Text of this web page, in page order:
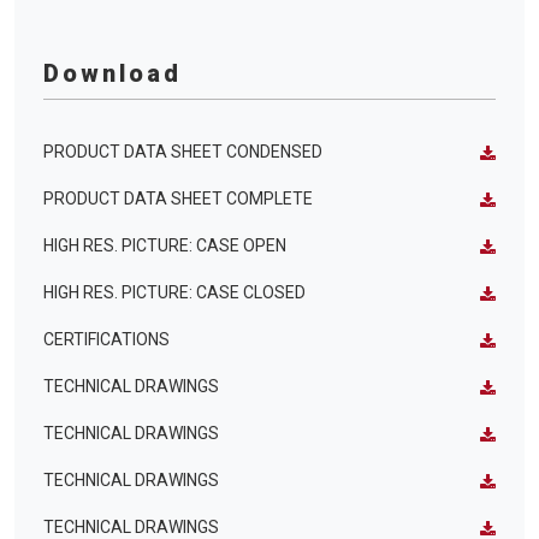
Download
PRODUCT DATA SHEET CONDENSED
PRODUCT DATA SHEET COMPLETE
HIGH RES. PICTURE: CASE OPEN
HIGH RES. PICTURE: CASE CLOSED
CERTIFICATIONS
TECHNICAL DRAWINGS
TECHNICAL DRAWINGS
TECHNICAL DRAWINGS
TECHNICAL DRAWINGS